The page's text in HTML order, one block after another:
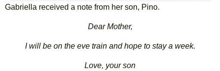
Gabriella received a note from her son, Pino.
Dear Mother,
I will be on the eve train and hope to stay a week.
Love, your son